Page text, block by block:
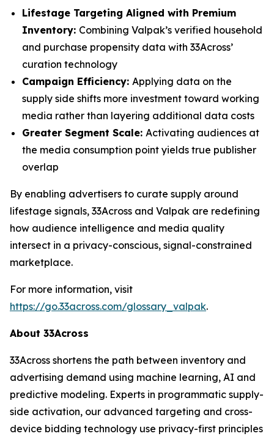
Lifestage Targeting Aligned with Premium
Inventory: Combining Valpak’s verified household
and purchase propensity data with 33Across’
curation technology
Campaign Efficiency: Applying data on the
supply side shifts more investment toward working
media rather than layering additional data costs
Greater Segment Scale: Activating audiences at
the media consumption point yields true publisher
overlap
By enabling advertisers to curate supply around
lifestage signals, 33Across and Valpak are redefining
how audience intelligence and media quality
intersect in a privacy-conscious, signal-constrained
marketplace.
For more information, visit
https://go.33across.com/glossary_valpak.
About 33Across
33Across shortens the path between inventory and
advertising demand using machine learning, AI and
predictive modeling. Experts in programmatic supply-
side activation, our advanced targeting and cross-
device bidding technology use privacy-first principles